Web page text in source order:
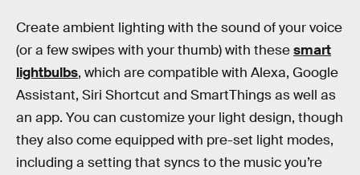
Create ambient lighting with the sound of your voice
(or a few swipes with your thumb) with thesesmart
lightbulbs, which are compatible with Alexa, Google
Assistant, Siri Shortcut and SmartThings as well as
an app. You can customize your light design, though
they also come equipped with pre-set light modes,
including a setting that syncs to the music you’re